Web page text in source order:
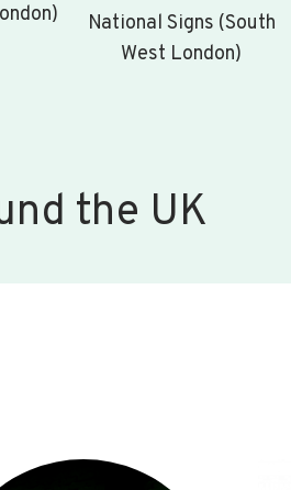
National Signs (South
West London)
the UK